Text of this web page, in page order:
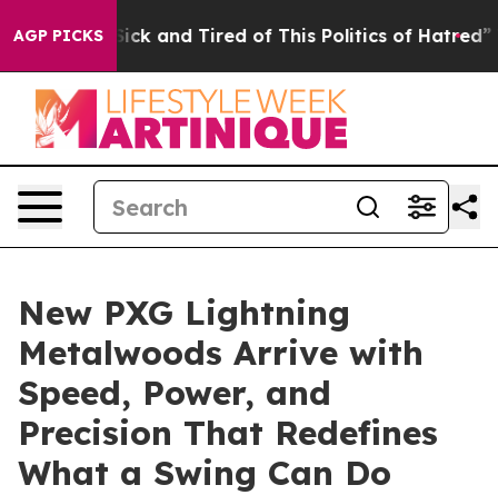
AGP PICKS
Are Sick and Tired of This Politics of Hatred” The
New PXG Lightning
Metalwoods Arrive with
Speed, Power, and
Precision That Redefines
What a Swing Can Do